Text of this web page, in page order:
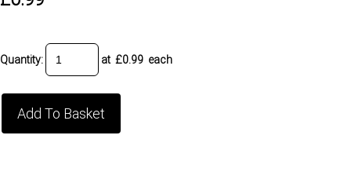
Quantity: at £0.99 each
Add To Basket